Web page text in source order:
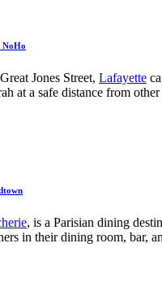
NoHo
Jones Street, Lafayette
at a safe distance from other
, is a Parisian dining
in their dining room, bar,